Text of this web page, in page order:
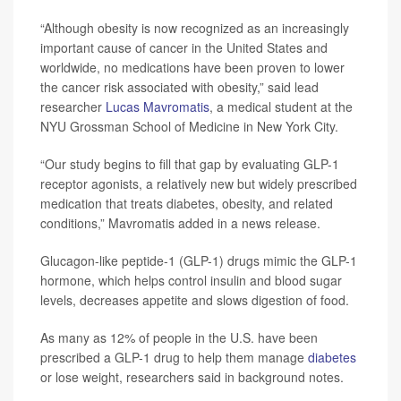
“Although obesity is now recognized as an increasingly
important cause of cancer in the United States and
worldwide, no medications have been proven to lower
the cancer risk associated with obesity,” said lead
researcher Lucas Mavromatis, a medical student at the
NYU Grossman School of Medicine in New York City.
“Our study begins to fill that gap by evaluating GLP-1
receptor agonists, a relatively new but widely prescribed
medication that treats diabetes, obesity, and related
conditions,” Mavromatis added in a news release.
Glucagon-like peptide-1 (GLP-1) drugs mimic the GLP-1
hormone, which helps control insulin and blood sugar
levels, decreases appetite and slows digestion of food.
As many as 12% of people in the U.S. have been
prescribed a GLP-1 drug to help them manage diabetes
or lose weight, researchers said in background notes.